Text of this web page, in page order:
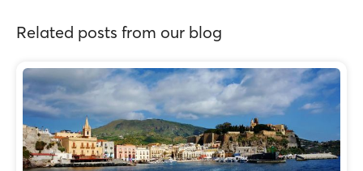
Related posts from our blog